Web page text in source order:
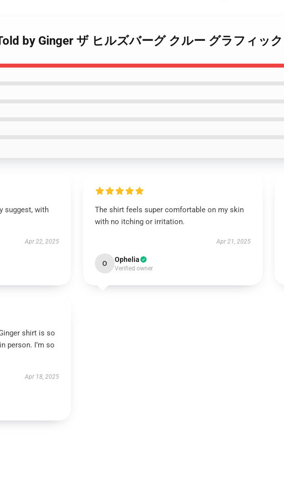
by Ginger ザ ヒルズバーグ クルー グラフィッ
suggest, with
Apr 22, 2025
The shirt feels super comfortable on my skin
with no itching or irritation.
Apr 21, 2025
O Ophelia
Verified owner
shirt is so
person. I’m so
Apr 18, 2025